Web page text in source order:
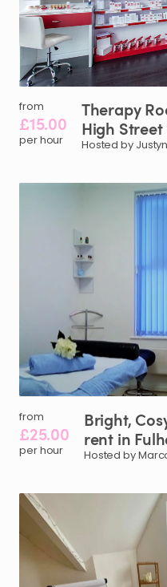
from
£15.00
per hour
Therapy
High Street
Hosted by
from
£25.00
per hour
Bright​,​
rent in
Hosted by